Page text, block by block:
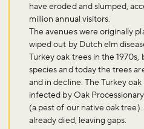
have eroded and slumped,
million annual visitors.
The avenues were originally
wiped out by Dutch elm
Turkey oak trees in the
species and today the trees
and in decline. The Turkey
infected by Oak
(a pest of our native oak
already died, leaving gaps.